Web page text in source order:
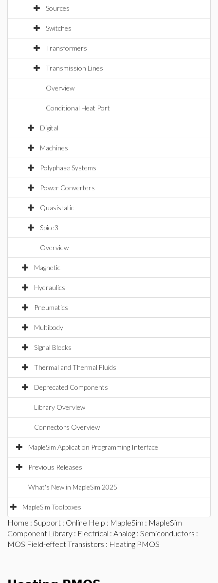
Sources
Switches
Transformers
Transmission Lines
Overview
Conditional Heat Port
Digital
Machines
Polyphase Systems
Power Converters
Quasistatic
Spice3
Overview
Magnetic
Hydraulics
Pneumatics
Multibody
Signal Blocks
Thermal and Thermal Fluids
Deprecated Components
Library Overview
Connectors Overview
MapleSim Application Programming Interface
Previous Releases
What's New in MapleSim 2025
MapleSim Toolboxes
Home : Support : Online Help : MapleSim : MapleSim
Component Library : Electrical : Analog : Semiconductors :
MOS Field-effect Transistors : Heating PMOS